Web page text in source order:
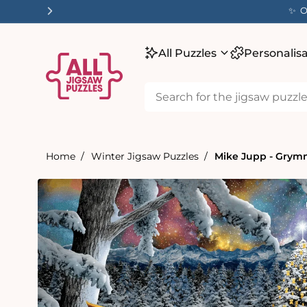
✨
All Puzzles
Home Winter Jigsaw Puzzles Mike Jupp -
product
information